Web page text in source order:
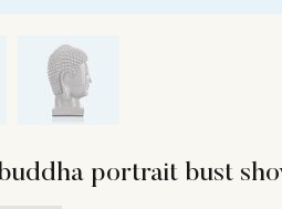
portrait bust